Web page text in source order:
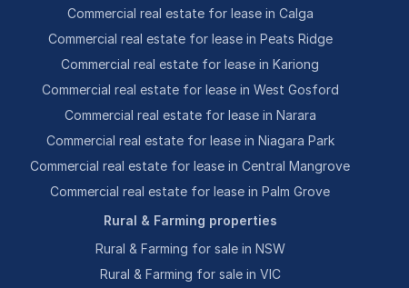
Commercial real estate for lease in Calga
Commercial real estate for lease in Peats Ridge
Commercial real estate for lease in Kariong
Commercial real estate for lease in West Gosford
Commercial real estate for lease in Narara
Commercial real estate for lease in Niagara Park
Commercial real estate for lease in Central Mangrove
Commercial real estate for lease in Palm Grove
Rural & Farming properties
Rural & Farming for sale in NSW
Rural & Farming for sale in VIC